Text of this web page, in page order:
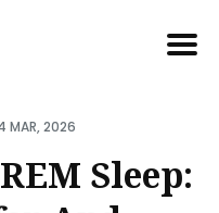
MAR, 2026
Sleep: